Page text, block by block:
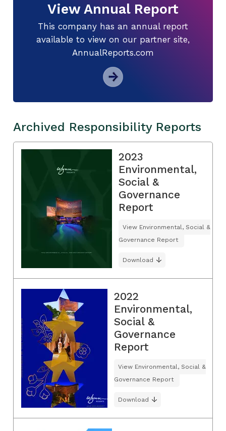
View Annual Report
This company has an annual report
available to view on our partner site,
AnnualReports.com
Archived Responsibility Reports
2023
Environmental,
Social &
Governance
Report
View Environmental, Social &
Governance Report
Download
2022
Environmental,
Social &
Governance
Report
View Environmental, Social &
Governance Report
Download